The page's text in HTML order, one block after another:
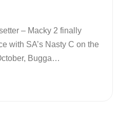
– Macky 2 finally
with SA’s Nasty C on the
Bugga…